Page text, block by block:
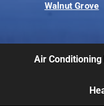
Walnut Grove
Air Conditioning